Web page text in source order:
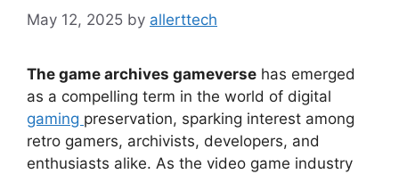
May 12, 2025 by allerttech
The game archives gameverse has emerged
as a compelling term in the world of digital
gaming preservation, sparking interest among
retro gamers, archivists, developers, and
enthusiasts alike. As the video game industry